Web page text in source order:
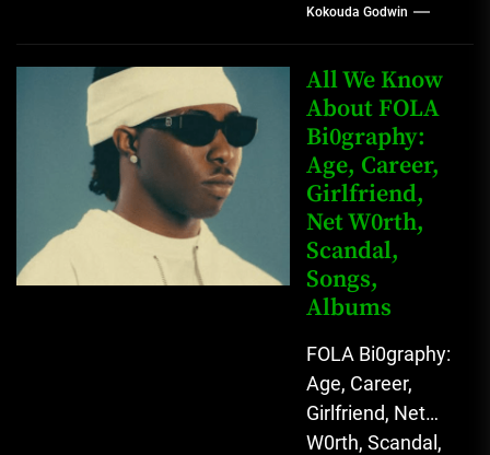
Albums, Real
Name L.A.X, The
Rising Afrobeats
Star with Melodic
Sound...
Kokouda Godwin
All We Know
About FOLA
Bi0graphy:
Age, Career,
Girlfriend,
Net W0rth,
Scandal,
Songs,
Albums
FOLA Bi0graphy:
Age, Career,
Girlfriend, Net
W0rth, Scandal,